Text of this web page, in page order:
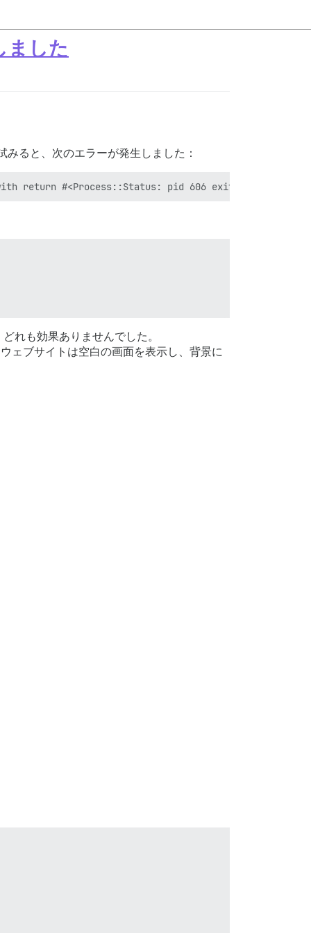
ました
ると、次のエラーが発生しました：
れも効果ありませんでした。
ェブサイトは空白の画面を表示し、背景に